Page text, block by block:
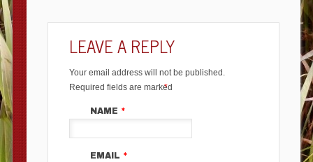
LEAVE A REPLY
Your email address will not be published.
Required fields are marked
*
NAME *
EMAIL *